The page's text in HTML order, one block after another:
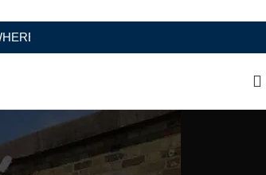
MEETS RAMBO LEATHER MODERN